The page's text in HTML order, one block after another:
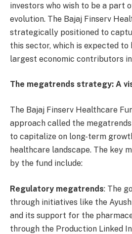
investors who wish to be a part
evolution. The Bajaj Finserv
strategically positioned to
this sector, which is expected to
largest economic contributors
The megatrends strategy: A
The Bajaj Finserv Healthcare
approach called the
to capitalize on long-term
healthcare landscape. The key
by the fund include:
Regulatory megatrends: The
through initiatives like the
and its support for the
through the Production Linked